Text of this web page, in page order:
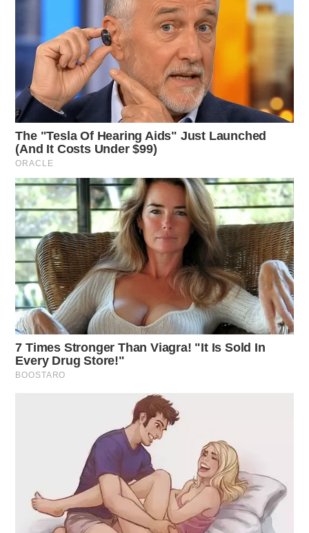
Greenfield Medical Center Incident
Case Number: SO-P2501460
An investigation was initiated at Greenfield Medical
Center for a student with a head injury transported
from Paint Valley School.